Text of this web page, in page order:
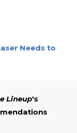
Needs to
Lineup's